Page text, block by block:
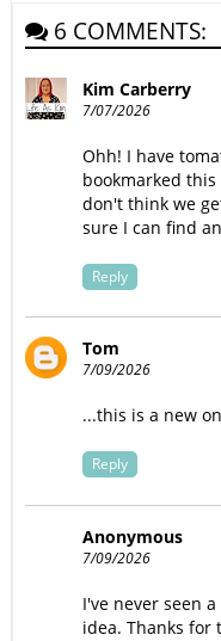
6 COMMENTS:
Kim Carberry
7/07/2026
Ohh! I have
bookmarked
don't think we
sure I can find
Reply
Tom
7/09/2026
...this is a new
Reply
Anonymous
7/09/2026
I've never seen
idea. Thanks for